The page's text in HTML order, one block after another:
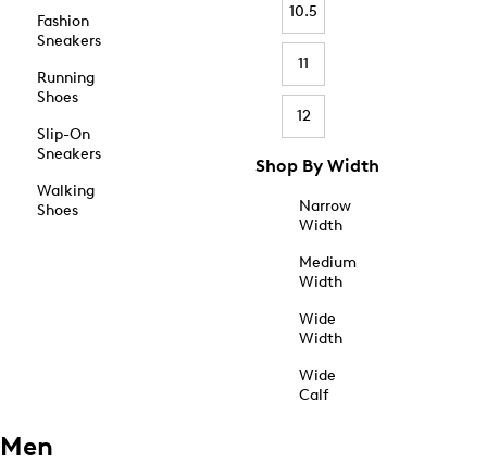
Fashion
Sneakers
Running
Shoes
Slip-On
Sneakers
Walking
Shoes
10.5
11
12
Shop By Width
Narrow
Width
Medium
Width
Wide
Width
Wide
Calf
Men